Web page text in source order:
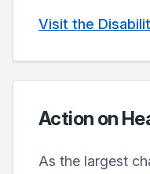
Visit the
Action on
As the largest